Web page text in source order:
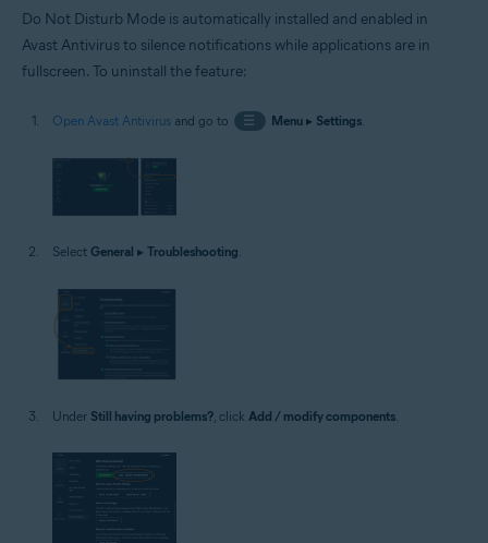
Do Not Disturb Mode is automatically installed and enabled in
Avast Antivirus to silence notifications while applications are in
fullscreen. To uninstall the feature:
Open Avast Antivirus and go to ☰ Menu▸ Settings.
Select General ▸ Troubleshooting.
Under Still having problems? , click Add / modify components